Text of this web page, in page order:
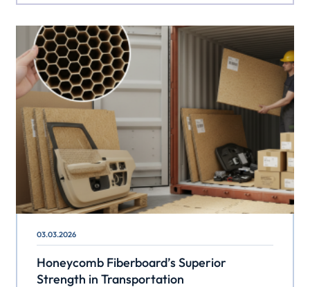
03.03.2026
Honeycomb Fiberboard’s Superior
Strength in Transportation